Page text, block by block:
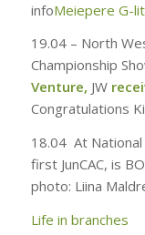
infoMeiepere G-
19.04 – North
Championship
Venture, JW
Congratulations
18.04 At National
first JunCAC, is
photo: Liina
Life in branches